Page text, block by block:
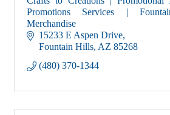
Crafts to Creations |
Promotions Services |
Merchandise
15233 E Aspen Drive
Fountain Hills AZ 85268
(480) 370-1344